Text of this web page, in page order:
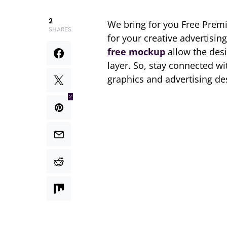
2
SHARES
2
We bring for you Free
for your creative
free mockup allow the
layer. So, stay connected
graphics and advertising